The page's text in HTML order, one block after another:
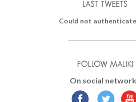
LAST TWEETS
Could not
FOLLOW MALIKI
On social